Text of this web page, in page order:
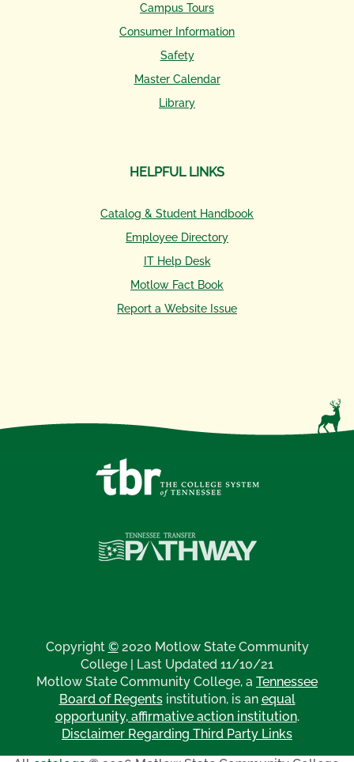
Campus Tours
Consumer Information
Safety
Master Calendar
Library
HELPFUL LINKS
Catalog & Student Handbook
Employee Directory
IT Help Desk
Motlow Fact Book
Report a Website Issue
Copyright ©2020 Motlow State Community
College | Last Updated 11/10/21
Motlow State Community College, a Tennessee
Board of Regentsinstitution, is an equal
opportunity, affirmative action institution.
Disclaimer Regarding Third Party Links